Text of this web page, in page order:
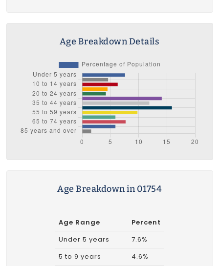
Age Breakdown Details
Age Breakdown in 01754
Age Range
Percent
Under 5 years
7.6%
5 to 9 years
4.6%